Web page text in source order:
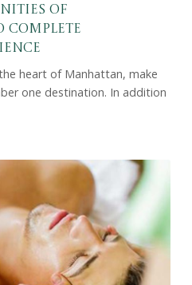
of
Complete
heart of Manhattan, make
one destination. In addition